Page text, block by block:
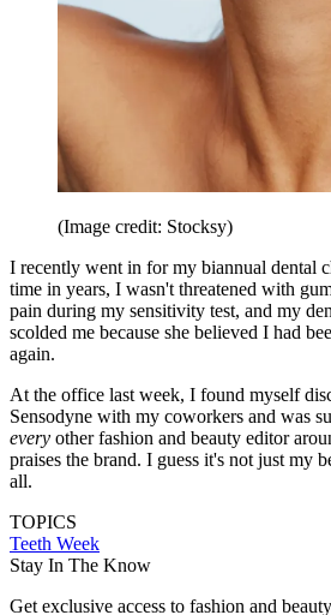
(Image credit: Stocksy)
I recently went in for my biannual dental
time in years, I wasn't threatened with
pain during my sensitivity test, and my
scolded me because she believed I had
again.
At the office last week, I found myself
Sensodyne with my coworkers and was
every other fashion and beauty editor
praises the brand. I guess it's not just my
all.
TOPICS
Teeth Week
Stay In The Know
Get exclusive access to fashion and